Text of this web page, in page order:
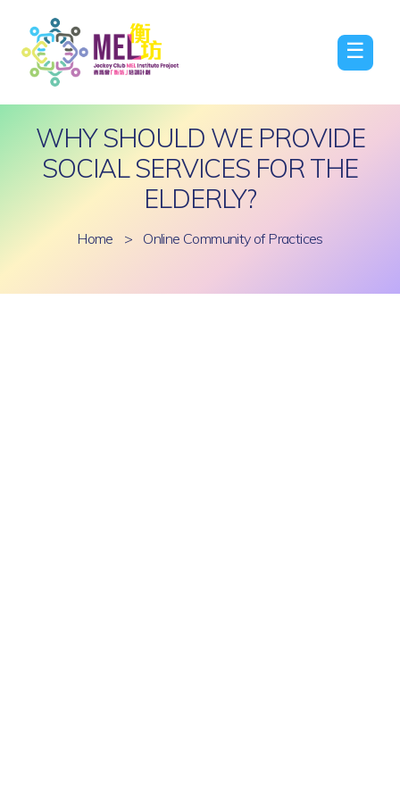
☰
WHY SHOULD WE PROVIDE
SOCIAL SERVICES FOR THE
ELDERLY?
Home > Online Community of Practices